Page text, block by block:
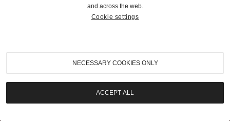
310-899-1960
info@goodingco.com
and across the web.
Cookie settings
NECESSARY COOKIES ONLY
ACCEPT ALL